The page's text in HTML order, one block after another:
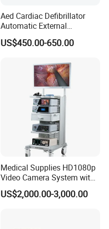
Aed Cardiac Defibrillator
Automatic External
Defibrillator for First Aid
with High Capacity Battery
US$450.00-650.00
Medical Supplies HD1080p
Video Camera System with
CE for Endoscopy
US$2,000.00-3,000.00